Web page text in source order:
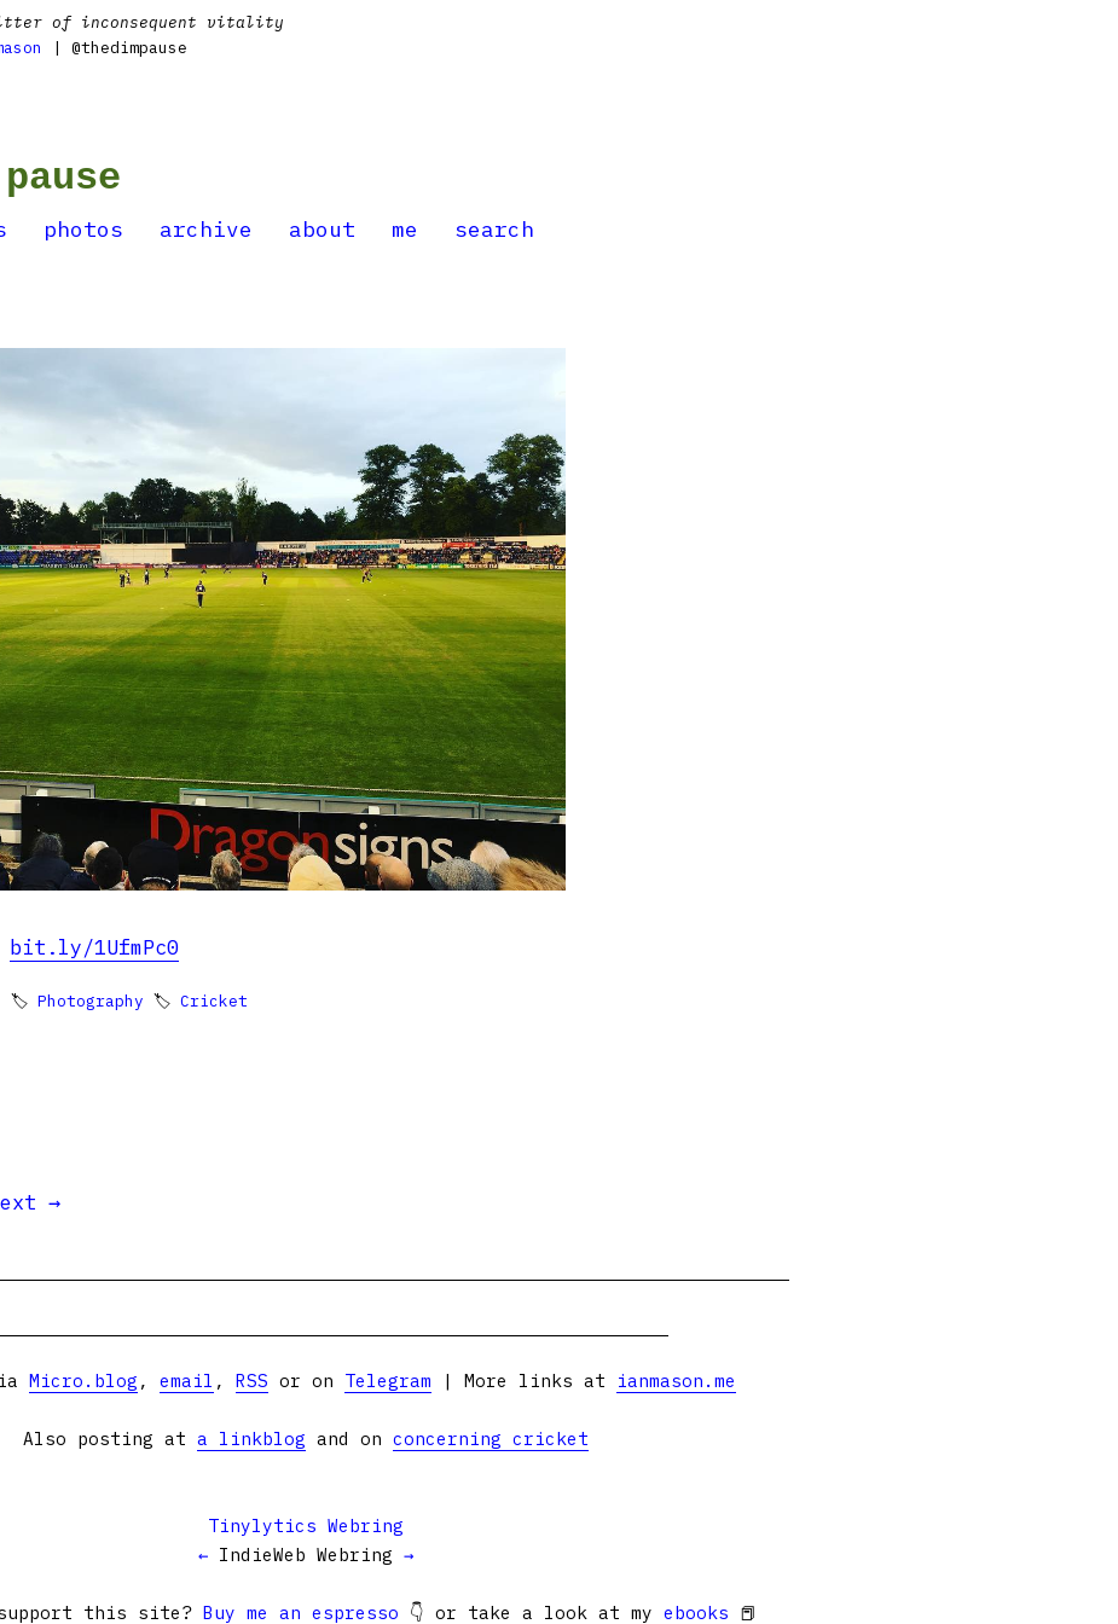
of inconsequent vitality
| @thedimpause
photos archive about me search
bit.ly/1UfmPc0
🏷 Photography 🏷 Cricket
→
Micro.blog , email , RSS or on Telegram | More links at ianmason.me
Also posting at a linkblog and on concerning cricket
Tinylytics Webring
← IndieWeb Webring →
this site? Buy me an espresso 👇 or take a look at my ebooks 📕